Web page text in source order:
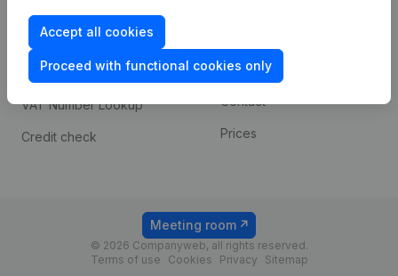
Accept all cookies
Proceed with functional cookies only
prevention
Consult financial
statements
VAT Number Lookup
Credit check
Payment experience
Contact
Prices
© 2026 Companyweb, all rights reserved.
Terms of use
Cookies Privacy Sitemap
Meeting room